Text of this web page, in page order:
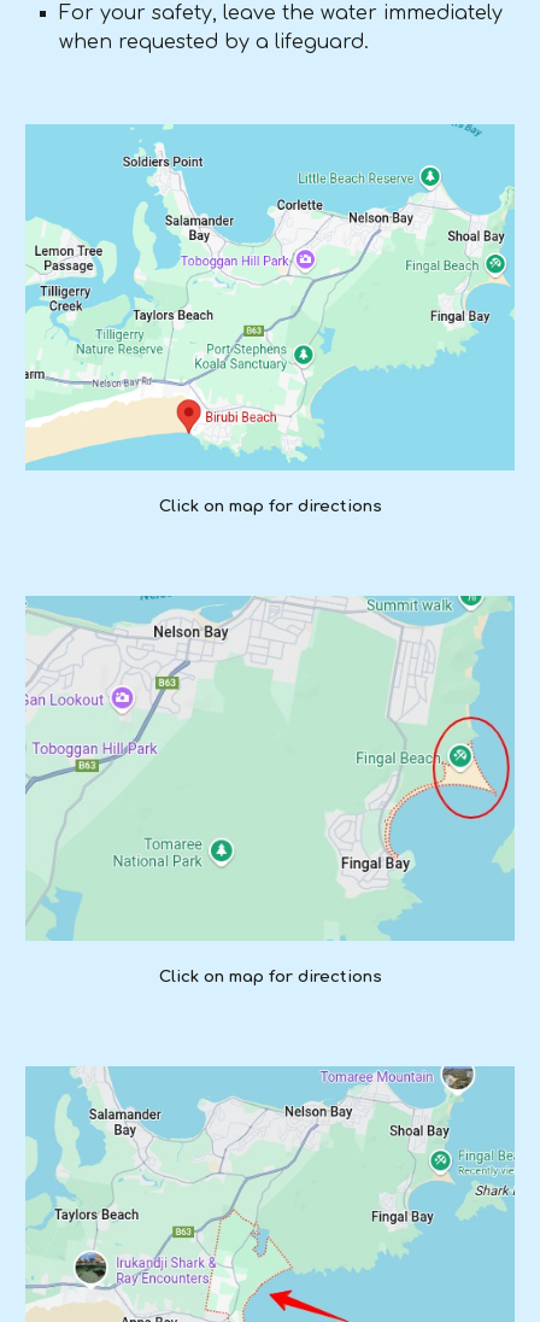
For your safety, leave the water immediately
when requested by a lifeguard.
Click on map for directions
Click on map for directions